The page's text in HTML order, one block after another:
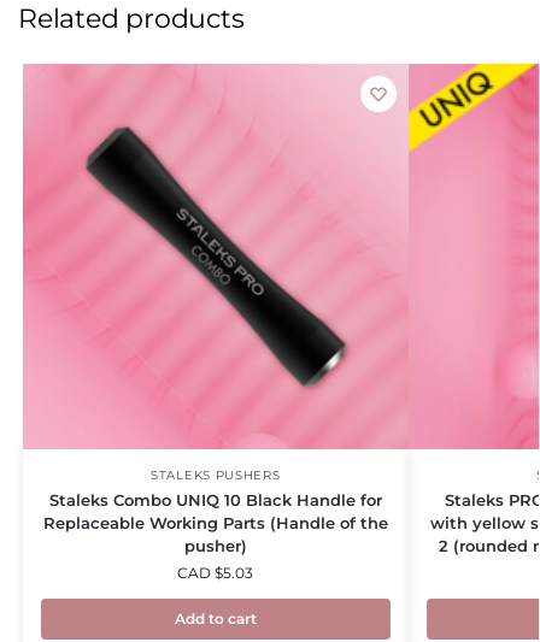
Related products
STALEKS PUSHERS
Staleks Combo UNIQ 10 Black Handle for
Replaceable Working Parts (Handle of the
pusher)
CAD $5.03
Add to cart
Staleks
with yellow
2 (rounded